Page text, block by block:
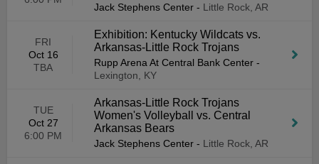
Jack Stephens Center - Little Rock, AR
FRI
Oct 16
TBA
Exhibition: Kentucky Wildcats vs.
Arkansas-Little Rock Trojans
Rupp Arena At Central Bank Center -
Lexington, KY
TUE
Oct 27
6:00 PM
Arkansas-Little Rock Trojans
Women's Volleyball vs. Central
Arkansas Bears
Jack Stephens Center - Little Rock, AR